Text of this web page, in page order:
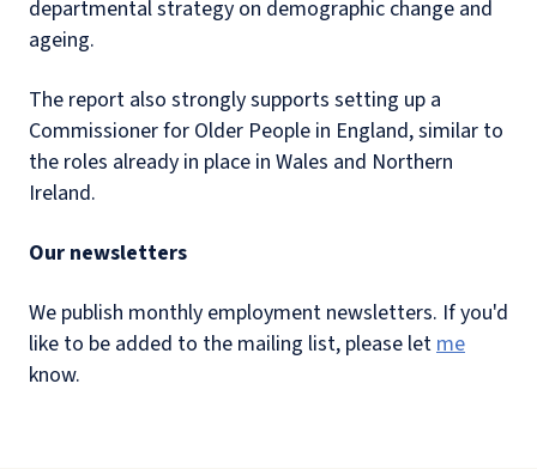
departmental strategy on demographic change and
ageing.
The report also strongly supports setting up a
Commissioner for Older People in England, similar to
the roles already in place in Wales and Northern
Ireland.
Our newsletters
We publish monthly employment newsletters. If you'd
like to be added to the mailing list, please letme
know.